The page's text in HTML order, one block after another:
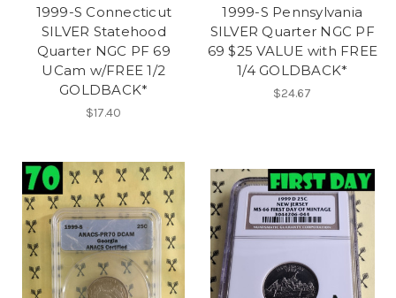
1999-S Connecticut
SILVER Statehood
Quarter NGC PF 69
UCam w/FREE 1/2
GOLDBACK*
$17.40
1999-S Pennsylvania
SILVER Quarter NGC PF
69 $25 VALUE with FREE
1/4 GOLDBACK*
$24.67